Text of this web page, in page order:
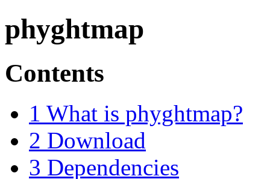
phyghtmap
Contents
1 What is phyghtmap?
2 Download
3 Dependencies